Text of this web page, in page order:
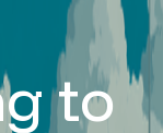
to